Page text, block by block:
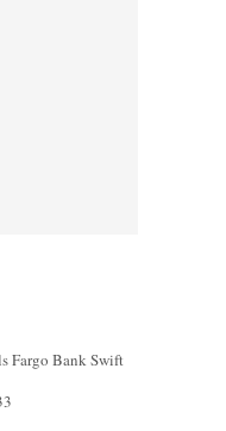
Fargo Bank Swift